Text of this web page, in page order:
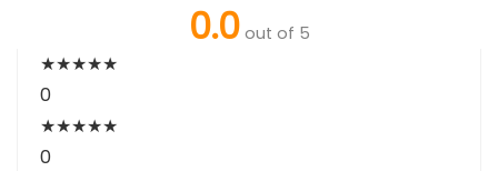
0.0 out of 5
★★★★★
0
★★★★★
0